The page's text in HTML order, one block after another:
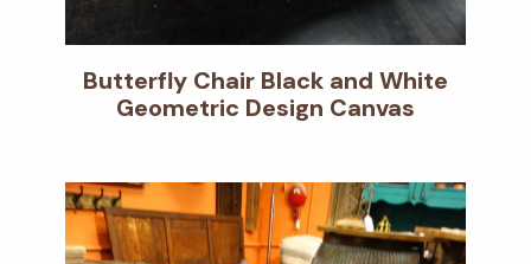
Butterfly Chair Black and White
Geometric Design Canvas